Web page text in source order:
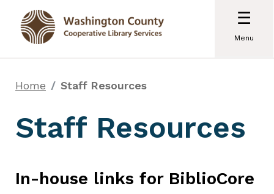
☰
Menu
Home Staff Resources
Staff Resources
In-house links for BiblioCore